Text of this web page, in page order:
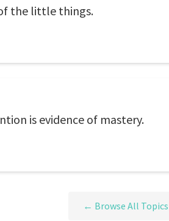
the little things.
is evidence of mastery.
← Browse All Topics